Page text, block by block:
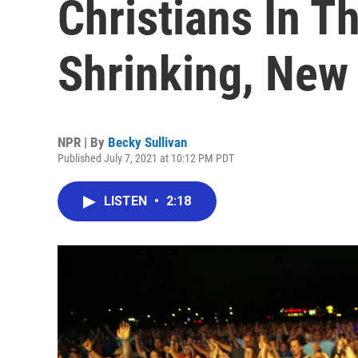
Christians In
Shrinking,
NPR | By Becky Sullivan
Published July 7, 2021 at 10:12 PM PDT
LISTEN • 2:18